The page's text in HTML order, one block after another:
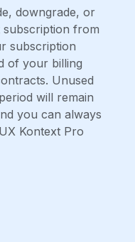
downgrade, or
from
subscription
of your billing
Unused
will remain
you can always
Kontext Pro